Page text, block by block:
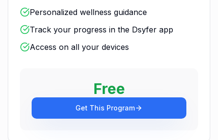
Personalized wellness guidance
Track your progress in the Dsyfer app
Access on all your devices
Free
Get This Program